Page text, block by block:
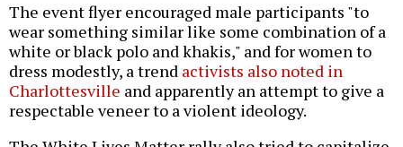
The event flyer encouraged male participants "to
wear something similar like some combination of a
white or black polo and khakis," and for women to
dress modestly, a trend activists also noted in
Charlottesville and apparently an attempt to give a
respectable veneer to a violent ideology.